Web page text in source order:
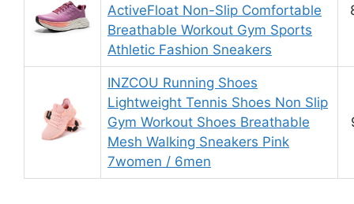
ActiveFloat Non-Slip Comfortable
Breathable Workout Gym Sports
Athletic Fashion Sneakers
INZCOU Running Shoes
Lightweight Tennis Shoes Non Slip
Gym Workout Shoes Breathable
Mesh Walking Sneakers Pink
7women / 6men